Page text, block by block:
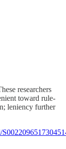
researchers
toward rule-
leniency further